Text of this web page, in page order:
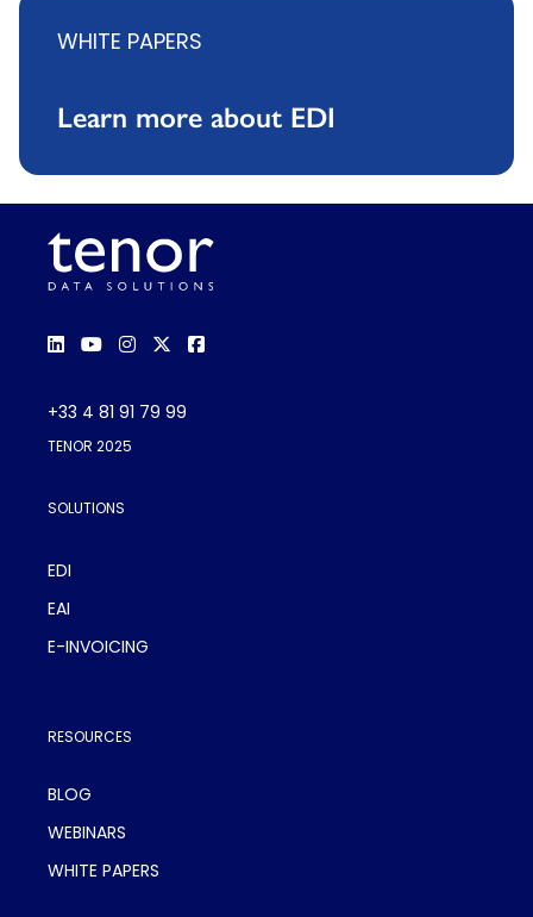
WHITE PAPERS
Learn more about EDI
+33 4 81 91 79 99
TENOR 2025
SOLUTIONS
EDI
EAI
E-INVOICING
RESOURCES
BLOG
WEBINARS
WHITE PAPERS